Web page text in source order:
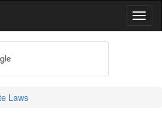
Laws